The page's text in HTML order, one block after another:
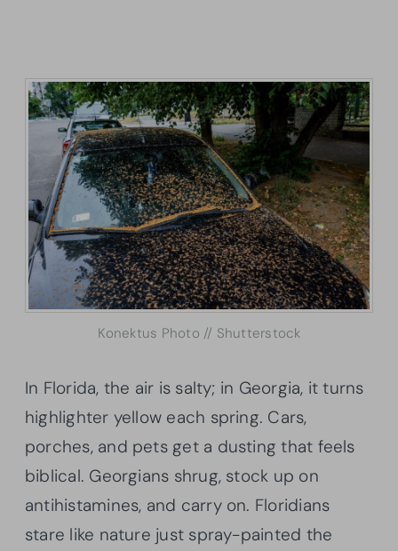
Konektus Photo // Shutterstock
In Florida, the air is salty; in Georgia, it turns
highlighter yellow each spring. Cars,
porches, and pets get a dusting that feels
biblical. Georgians shrug, stock up on
antihistamines, and carry on. Floridians
stare like nature just spray-painted the